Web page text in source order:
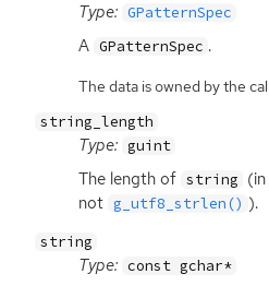
Type: GPatternSpec
A GPatternSpec .
The data is owned by the
string_length
Type: guint
The length of string
not g_utf8_strlen() ).
string
Type: const gchar*